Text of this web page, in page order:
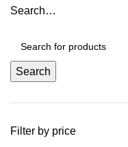
Search…
Search
Filter by price